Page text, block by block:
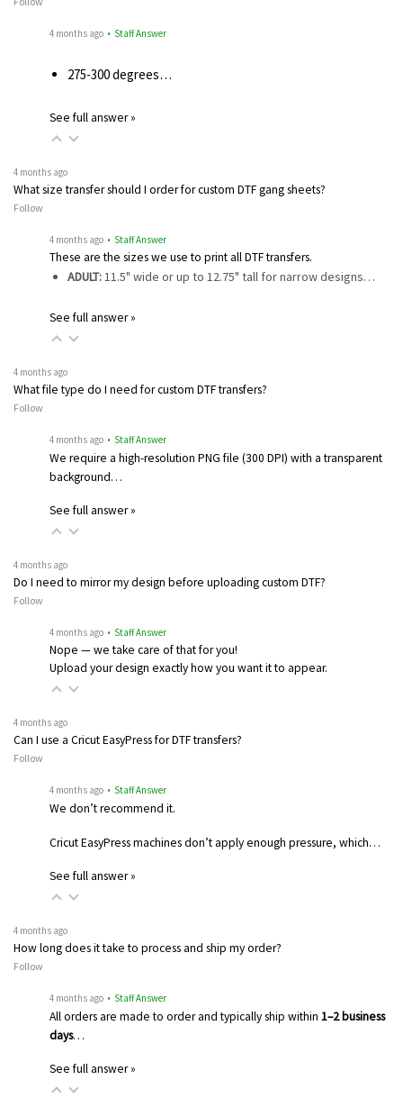
4 months ago • Staff Answer
275-300 degrees…
See full answer »
4 months ago
What size transfer should I order for custom DTF gang sheets?
Follow
4 months ago • Staff Answer
These are the sizes we use to print all DTF transfers.
ADULT:11.5" wide or up to 12.75" tall for narrow designs…
See full answer »
4 months ago
What file type do I need for custom DTF transfers?
Follow
4 months ago • Staff Answer
We require a high-resolution PNG file (300 DPI) with a transparent
background…
See full answer »
4 months ago
Do I need to mirror my design before uploading custom DTF?
Follow
4 months ago • Staff Answer
Nope — we take care of that for you!
Upload your design exactly how you want it to appear.
4 months ago
Can I use a Cricut EasyPress for DTF transfers?
Follow
4 months ago • Staff Answer
We don’t recommend it.
Cricut EasyPress machines don’t apply enough pressure, which…
See full answer »
4 months ago
How long does it take to process and ship my order?
Follow
4 months ago • Staff Answer
All orders are made to order and typically ship within 1–2 business
days…
See full answer »